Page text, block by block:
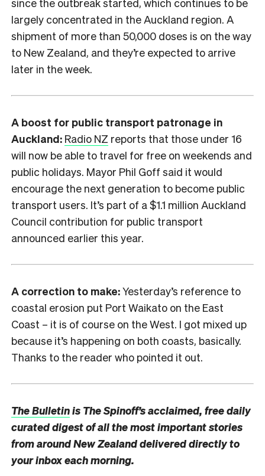
largely concentrated in the Auckland region. A
shipment of more than 50,000 doses is on the way
to New Zealand, and they’re expected to arrive
later in the week.
A boost for public transport patronage in
Auckland: Radio NZ reports that those under 16
will now be able to travel for free on weekends and
public holidays. Mayor Phil Goff said it would
encourage the next generation to become public
transport users. It’s part of a $1.1 million Auckland
Council contribution for public transport
announced earlier this year.
A correction to make:Yesterday’s reference to
coastal erosion put Port Waikato on the East
Coast – it is of course on the West. I got mixed up
because it’s happening on both coasts, basically.
Thanks to the reader who pointed it out.
The Bulletinis The Spinoff’s acclaimed, free daily
curated digest of all the most important stories
from around New Zealand delivered directly to
your inbox each morning.